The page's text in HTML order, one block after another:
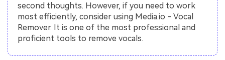
second thoughts. However, if you need to work
most efficiently, consider using Media.io - Vocal
Remover. It is one of the most professional and
proficient tools to remove vocals.